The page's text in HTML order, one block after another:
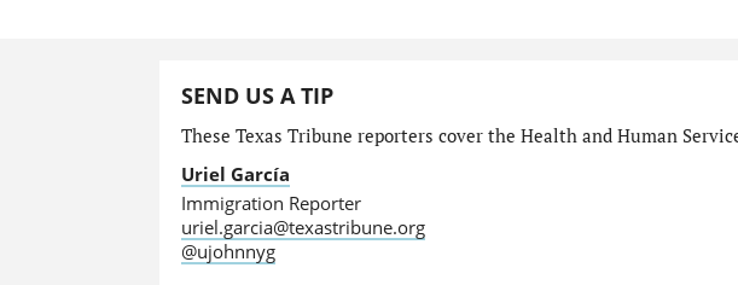
SEND US A TIP
These Texas Tribune reporters cover the Health and Human
Uriel García
Immigration Reporter
uriel.garcia@texastribune.org
@ujohnnyg